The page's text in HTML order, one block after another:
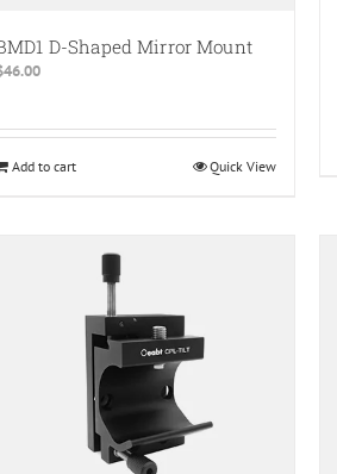
D-Shaped Mirror Mount
46.00
Add to cart Quick View